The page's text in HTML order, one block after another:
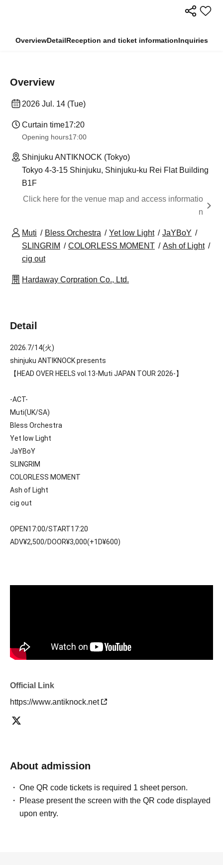
OverviewDetailReception and ticket informationInquiries
Overview
2026 Jul. 14 (Tue)
Curtain time17:20
Opening hours17:00
Shinjuku ANTIKNOCK (Tokyo)
Tokyo 4-3-15 Shinjuku, Shinjuku-ku Rei Flat Building
B1F
Click here for the venue map and access informatio
n
Muti Bless Orchestra Yet low Light
JaYBoY
SLINGRIM
COLORLESS MOMENT
Ash of Light
cig out
Hardaway Corpration Co., Ltd.
Detail
2026.7/14(火)
shinjuku ANTIKNOCK presents
【HEAD OVER HEELS vol.13-Muti JAPAN TOUR 2026-】
-ACT-
Muti(UK/SA)
Bless Orchestra
Yet low Light
JaYBoY
SLINGRIM
COLORLESS MOMENT
Ash of Light
cig out
OPEN17:00/START17:20
ADV¥2,500/DOOR¥3,000(+1D¥600)
Official Link
https://www.antiknock.net
About admission
One QR code tickets is required 1 sheet person.
Please present the screen with the QR code displayed
upon entry.